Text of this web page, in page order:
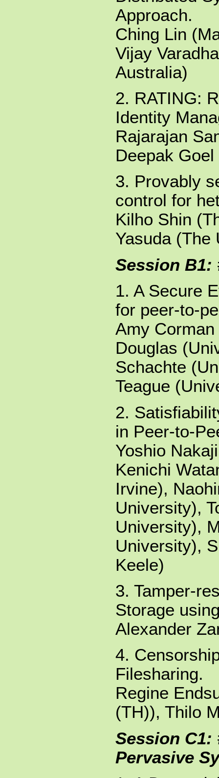
Approach.
Ching Lin
Vijay
Australia)
2. RATING:
Identity
Rajarajan
Deepak
3. Provably
control for
Kilho Shin
Yasuda (The
Session B1:
1. A Secure
for peer-to-
Amy
Douglas
Schachte
Teague
2.
in Peer-to-
Yoshio
Kenichi
Irvine),
University),
University),
University),
Keele)
3. Tamper-
Storage
Alexander
4.
Filesharing.
Regine
(TH)), Thilo
Session C1:
Pervasive